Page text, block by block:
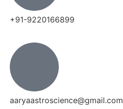
+91-9220166899
aaryaastroscience@gmail.com